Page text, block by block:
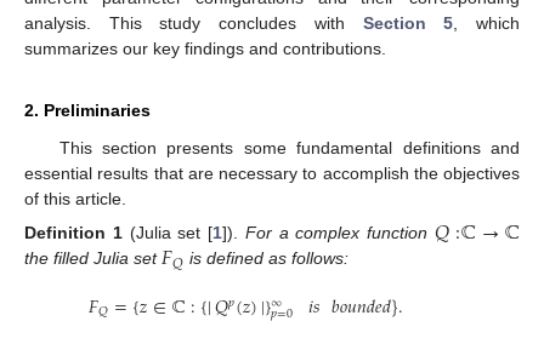
analysis. This study concludes with Section 5 , which
summarizes our key findings and contributions.
2. Preliminaries
This section presents some fundamental definitions and
essential results that are necessary to accomplish the objectives
of this article.
Definition 1 (Julia set [1]). For a complex function 𝑄:ℂ→ℂ
the filled Julia set𝐹𝑄 is defined as follows:
𝐹𝑄={𝑧∈ℂ:{|𝑄𝑝(𝑧)|}∞
𝑝=0 𝑖𝑠𝑏𝑜𝑢𝑛𝑑𝑒𝑑}.